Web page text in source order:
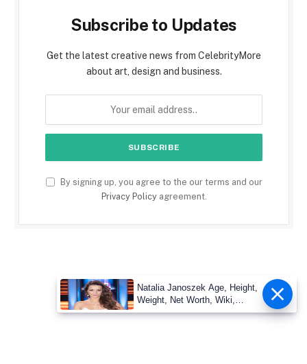
Subscribe to Updates
Get the latest creative news from CelebrityMore
about art, design and business.
By signing up, you agree to the our terms and our
Privacy Policyagreement.
Natalia Janoszek Age, Height,
Weight, Net Worth, Wiki,
Measu